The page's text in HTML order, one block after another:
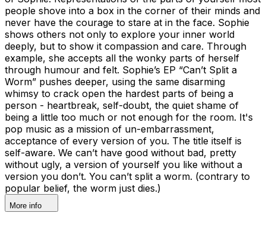
people shove into a box in the corner of their minds and
never have the courage to stare at in the face. Sophie
shows others not only to explore your inner world
deeply, but to show it compassion and care. Through
example, she accepts all the wonky parts of herself
through humour and felt. Sophie’s EP “Can’t Split a
Worm” pushes deeper, using the same disarming
whimsy to crack open the hardest parts of being a
person - heartbreak, self-doubt, the quiet shame of
being a little too much or not enough for the room. It's
pop music as a mission of un-embarrassment,
acceptance of every version of you. The title itself is
self-aware. We can’t have good without bad, pretty
without ugly, a version of yourself you like without a
version you don’t. You can’t split a worm. (contrary to
popular belief, the worm just dies.)
More info